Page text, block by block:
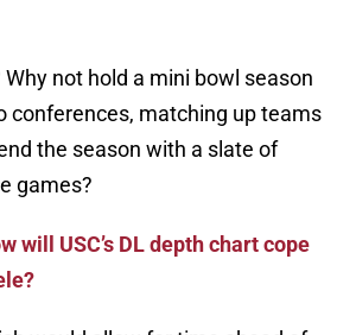
not hold a mini bowl season
conferences, matching up teams
the season with a slate of
games?
will USC’s DL depth chart cope